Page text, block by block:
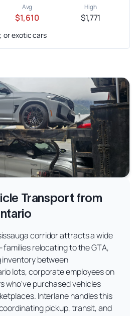
Avg
$1,610
High
$1,771
or exotic cars
Transport from
corridor attracts a wide
relocating to the GTA,
inventory between
lots, corporate employees on
who've purchased vehicles
Interlane handles this
pickup, transit, and